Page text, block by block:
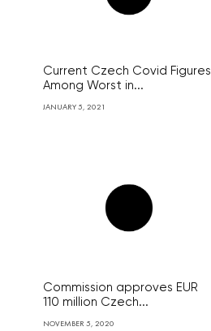
Current Czech Covid Figures
Among Worst in...
JANUARY 5, 2021
Commission approves EUR
110 million Czech...
NOVEMBER 5, 2020